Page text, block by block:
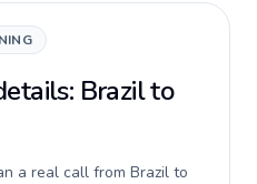
Brazil to
a real call from Brazil to